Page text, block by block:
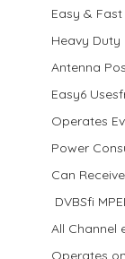
Easy &
Heavy Duty
Antenna
Easy6
Operates
Power
Can
DVBSfi
All Channel
Operates